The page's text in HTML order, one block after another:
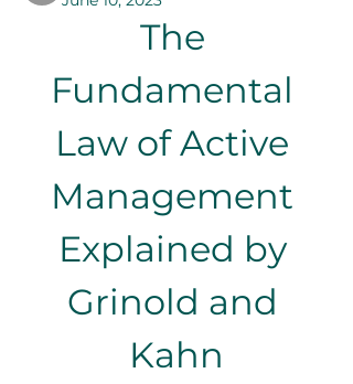
The
Fundamental
Law of Active
Management
Explained by
Grinold and
Kahn